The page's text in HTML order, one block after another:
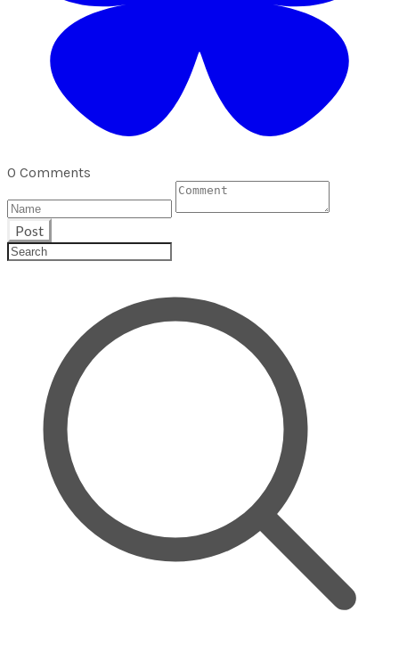
0 Comments
Post